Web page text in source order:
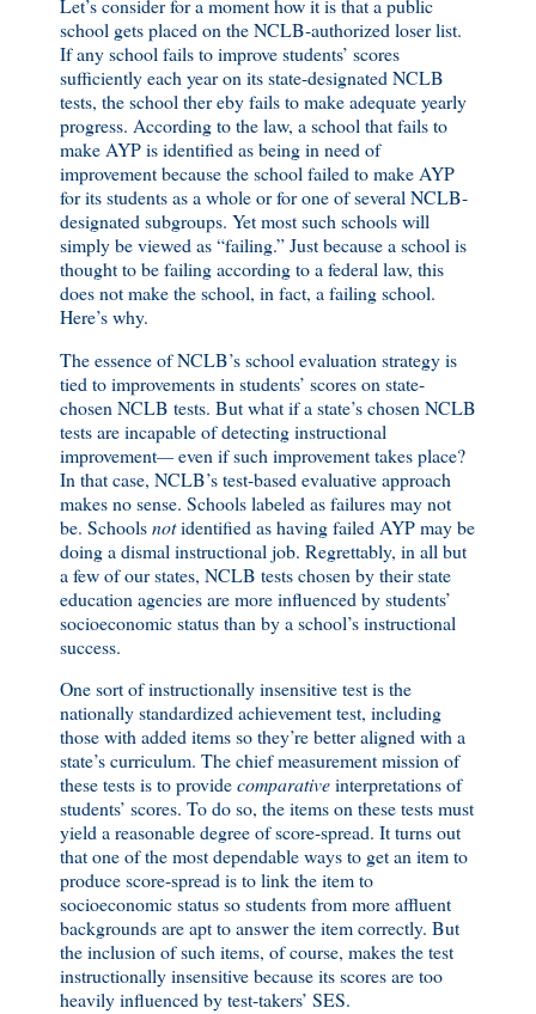
Let’s consider for a moment how it is that a public
school gets placed on the NCLB-authorized loser list.
If any school fails to improve students’ scores
sufficiently each year on its state-designated NCLB
tests, the school ther eby fails to make adequate yearly
progress. According to the law, a school that fails to
make AYP is identified as being in need of
improvement because the school failed to make AYP
for its students as a whole or for one of several NCLB-
designated subgroups. Yet most such schools will
simply be viewed as “failing.” Just because a school is
thought to be failing according to a federal law, this
does not make the school, in fact, a failing school.
Here’s why.
The essence of NCLB’s school evaluation strategy is
tied to improvements in students’ scores on state-
chosen NCLB tests. But what if a state’s chosen NCLB
tests are incapable of detecting instructional
improvement—even if such improvement takes place?
In that case, NCLB’s test-based evaluative approach
makes no sense. Schools labeled as failures may not
be. Schoolsnotidentified as having failed AYP may be
doing a dismal instructional job. Regrettably, in all but
a few of our states, NCLB tests chosen by their state
education agencies are more influenced by students’
socioeconomic status than by a school’s instructional
success.
One sort of instructionally insensitive test is the
nationally standardized achievement test, including
those with added items so they’re better aligned with a
state’s curriculum. The chief measurement mission of
these tests is to providecomparativeinterpretations of
students’ scores. To do so, the items on these tests must
yield a reasonable degree of score-spread. It turns out
that one of the most dependable ways to get an item to
produce score-spread is to link the item to
socioeconomic status so students from more affluent
backgrounds are apt to answer the item correctly. But
the inclusion of such items, of course, makes the test
instructionally insensitive because its scores are too
heavily influenced by test-takers’ SES.